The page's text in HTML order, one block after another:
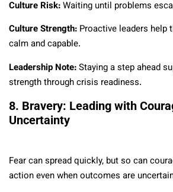
Culture Risk:Waiting until problems
Culture Strength: Proactive leaders help
calm and capable.
Leadership Note:Staying a step ahead
strength through crisis readiness.
8. Bravery: Leading with
Uncertainty
Fear can spread quickly, but so can
action even when outcomes are